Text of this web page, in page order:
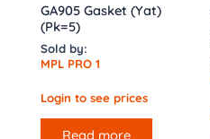
GA905 Gasket (Yat)
(Pk=5)
Sold by:
MPL PRO 1
Login to see prices
Read more